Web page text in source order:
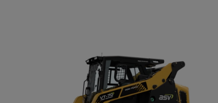
Shears
Tiltrotator